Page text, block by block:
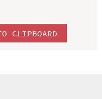
CLIPBOARD